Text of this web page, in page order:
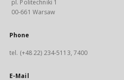
pl. Politechniki 1
00-661 Warsaw
Phone
tel. (+48 22) 234-5113, 7400
E-Mail